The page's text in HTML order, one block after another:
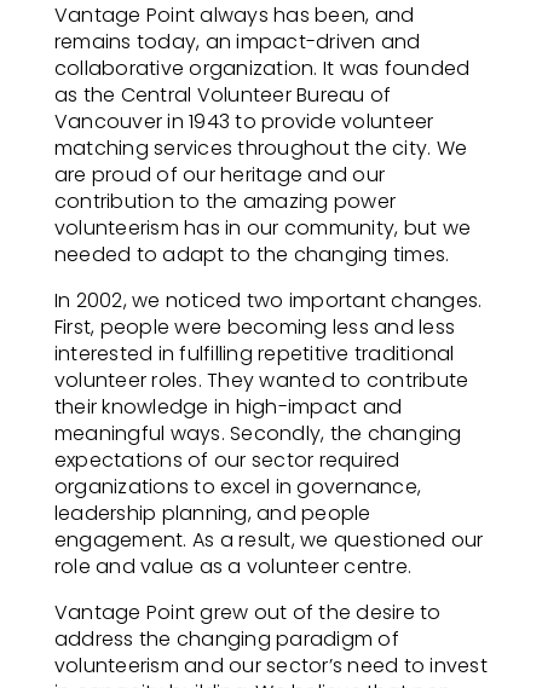
Vantage Point always has been, and
remains today, an impact-driven and
collaborative organization. It was founded
as the Central Volunteer Bureau of
Vancouver in 1943 to provide volunteer
matching services throughout the city. We
are proud of our heritage and our
contribution to the amazing power
volunteerism has in our community, but we
needed to adapt to the changing times.
In 2002, we noticed two important changes.
First, people were becoming less and less
interested in fulfilling repetitive traditional
volunteer roles. They wanted to contribute
their knowledge in high-impact and
meaningful ways. Secondly, the changing
expectations of our sector required
organizations to excel in governance,
leadership planning, and people
engagement. As a result, we questioned our
role and value as a volunteer centre.
Vantage Point grew out of the desire to
address the changing paradigm of
volunteerism and our sector’s need to invest